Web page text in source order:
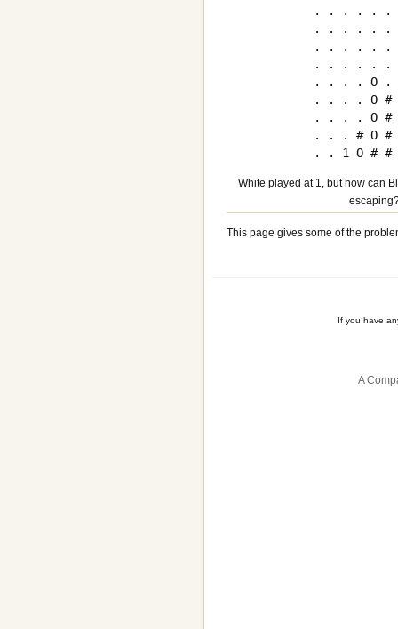
. . . . . .
. . . . . .
. . . . . .
. . . . . .
. . . . O .
. . . . O
. . . . O
. . . # O
White played at 1, but how can
This page gives some of the
If you have
A